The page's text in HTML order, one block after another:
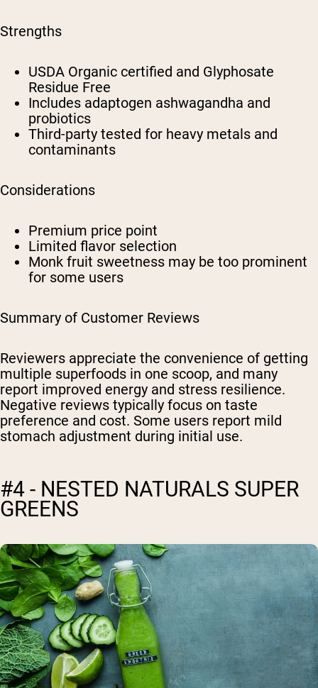
Strengths
USDA Organic certified and Glyphosate
Residue Free
Includes adaptogen ashwagandha and
probiotics
Third-party tested for heavy metals and
contaminants
Considerations
Premium price point
Limited flavor selection
Monk fruit sweetness may be too prominent
for some users
Summary of Customer Reviews
Reviewers appreciate the convenience of getting
multiple superfoods in one scoop, and many
report improved energy and stress resilience.
Negative reviews typically focus on taste
preference and cost. Some users report mild
stomach adjustment during initial use.
#4 - NESTED NATURALS SUPER
GREENS